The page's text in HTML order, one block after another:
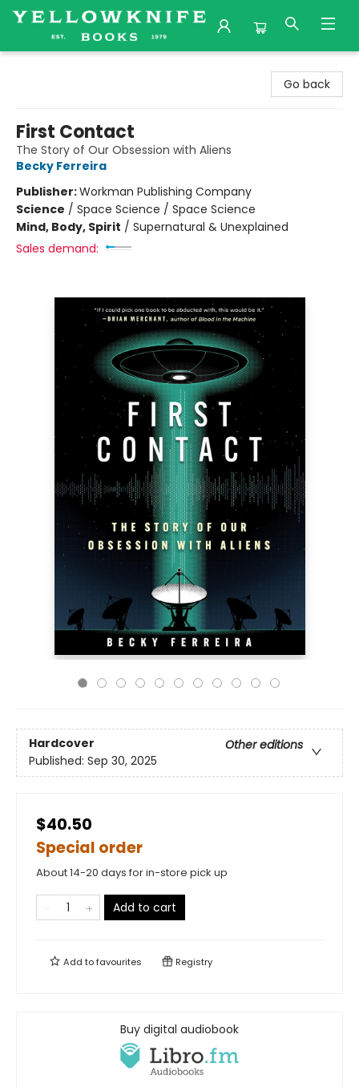
Go back
First Contact
The Story of Our Obsession with Aliens
Becky Ferreira
Publisher:Workman Publishing Company
Science / Space Science / Space Science
Mind, Body, Spirit / Supernatural & Unexplained
Sales demand:
Hardcover
Other editions
Published: Sep 30, 2025
$40.50
Special order
About 14-20 days for in-store pick up
Add to cart
Add tofavourites Registry
Buy digital audiobook